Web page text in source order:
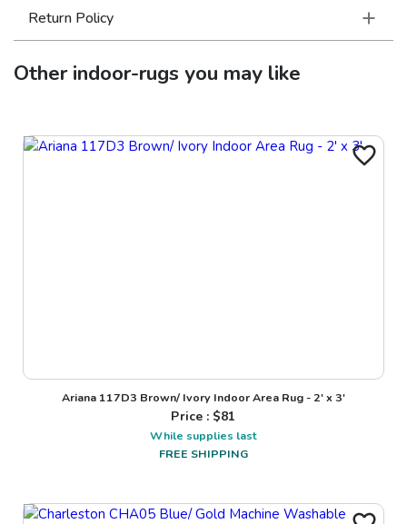
Return Policy
Otherindoor-rugs you may like
Ariana 117D3 Brown/ Ivory Indoor Area Rug - 2' x 3'
Price : $81
While supplies last
FREE SHIPPING